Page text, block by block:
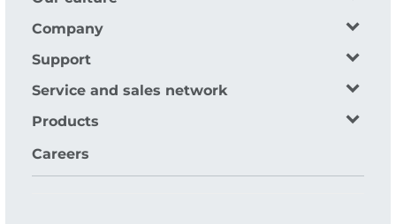
Company
Support
Service and sales network
Products
Careers